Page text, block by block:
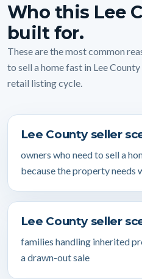
Who this Lee
built for.
These are the most common
to sell a home fast in Lee
retail listing cycle.
Lee County seller
owners who need to sell a
because the property needs
Lee County seller
families handling inherited
a drawn-out sale